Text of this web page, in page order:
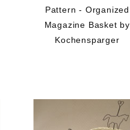
Pattern - Organized
Magazine Basket by
Kochensparger